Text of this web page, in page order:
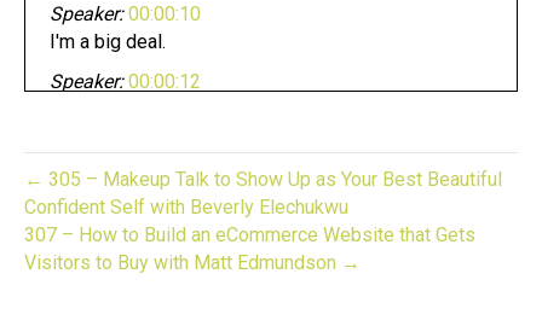
Speaker: 00:00:10
I'm a big deal.
Speaker: 00:00:12
Speaker: 00:00:14
crafters, and makers pursuing your dream can be
fun.
Speaker: 00:00:18
Whether you have an established business or
← 305 – Makeup Talk to Show Up as Your Best Beautiful
Confident Self with Beverly Elechukwu
307 – How to Build an eCommerce Website that Gets
Visitors to Buy with Matt Edmundson →